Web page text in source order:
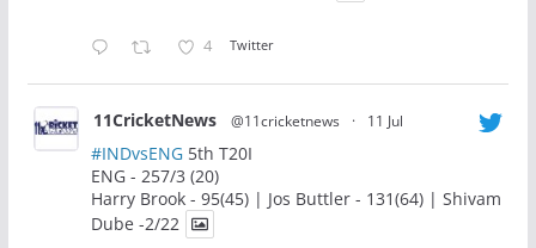
4 Twitter
11CricketNews @11cricketnews · 11 Jul
#INDvsENG5th T20I
ENG - 257/3 (20)
Harry Brook - 95(45) | Jos Buttler - 131(64) | Shivam
Dube -2/22